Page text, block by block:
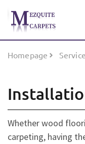
Homepage
Whether wood
carpeting, having